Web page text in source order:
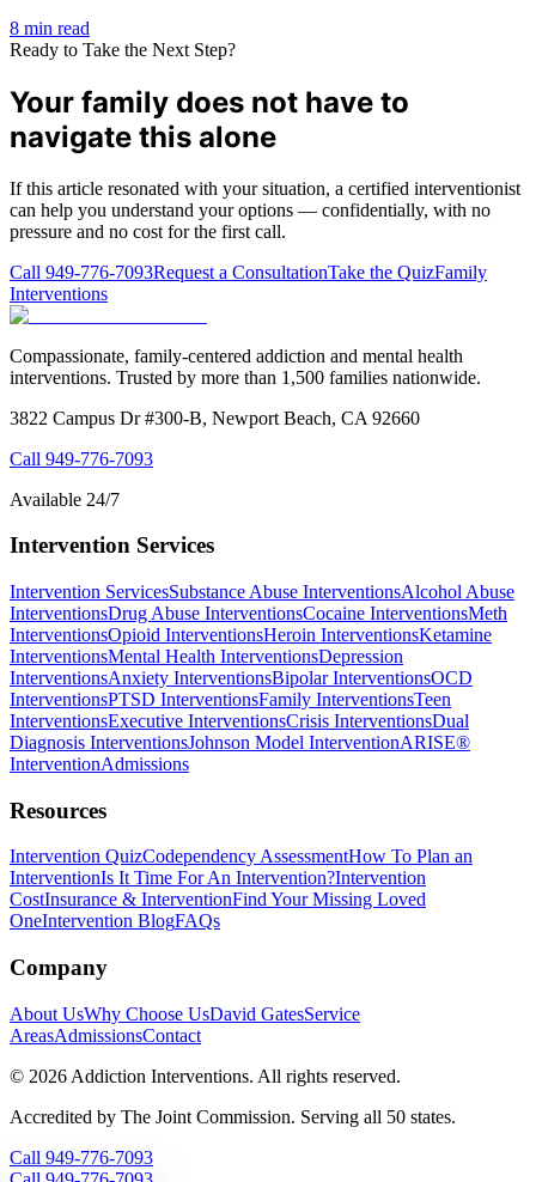
8 min read
Ready to Take the Next Step?
Your family does not have to
navigate this alone
If this article resonated with your situation, a certified interventionist
can help you understand your options — confidentially, with no
pressure and no cost for the first call.
Call 949-776-7093Request a ConsultationTake the QuizFamily
Interventions
Compassionate, family-centered addiction and mental health
interventions. Trusted by more than 1,500 families nationwide.
3822 Campus Dr #300-B, Newport Beach, CA 92660
Call 949-776-7093
Available 24/7
Intervention Services
Intervention ServicesSubstance Abuse InterventionsAlcohol Abuse
InterventionsDrug Abuse InterventionsCocaine InterventionsMeth
InterventionsOpioid InterventionsHeroin InterventionsKetamine
InterventionsMental Health InterventionsDepression
InterventionsAnxiety InterventionsBipolar InterventionsOCD
InterventionsPTSD InterventionsFamily InterventionsTeen
InterventionsExecutive InterventionsCrisis InterventionsDual
Diagnosis InterventionsJohnson Model InterventionARISE®
InterventionAdmissions
Resources
Intervention QuizCodependency AssessmentHow To Plan an
InterventionIs It Time For An Intervention?Intervention
CostInsurance & InterventionFind Your Missing Loved
OneIntervention BlogFAQs
Company
About UsWhy Choose UsDavid GatesService
AreasAdmissionsContact
© 2026 Addiction Interventions. All rights reserved.
Accredited by The Joint Commission. Serving all 50 states.
Call 949-776-7093